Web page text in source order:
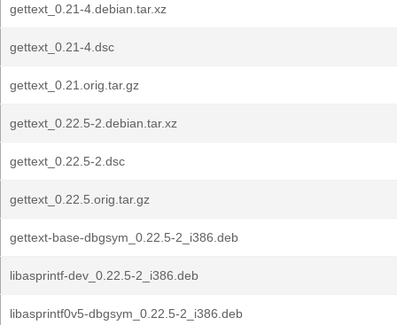
gettext_0.21-4.debian.tar.xz
gettext_0.21-4.dsc
gettext_0.21.orig.tar.gz
gettext_0.22.5-2.debian.tar.xz
gettext_0.22.5-2.dsc
gettext_0.22.5.orig.tar.gz
gettext-base-dbgsym_0.22.5-2_i386.deb
libasprintf-dev_0.22.5-2_i386.deb
libasprintf0v5-dbgsym_0.22.5-2_i386.deb